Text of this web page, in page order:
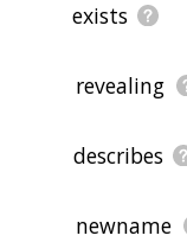
exists
revealing
describes
newname